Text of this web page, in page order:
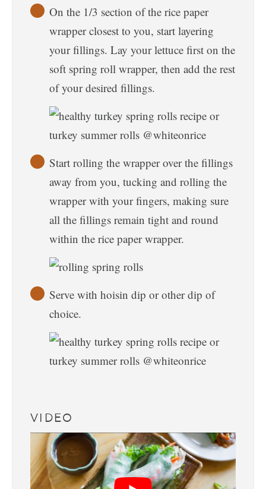
On the 1/3 section of the rice paper
wrapper closest to you, start layering
your fillings. Lay your lettuce first on the
soft spring roll wrapper, then add the rest
of your desired fillings.
Start rolling the wrapper over the fillings
away from you, tucking and rolling the
wrapper with your fingers, making sure
all the fillings remain tight and round
within the rice paper wrapper.
Serve with hoisin dip or other dip of
choice.
VIDEO